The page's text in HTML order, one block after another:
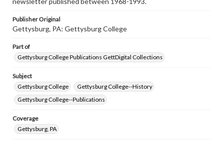
Publisher Original
Gettysburg, PA: Gettysburg College
Part of
Gettysburg College Publications GettDigital Collections
Subject
Gettysburg College
Gettysburg College--History
Gettysburg College--Publications
Coverage
Gettysburg, PA